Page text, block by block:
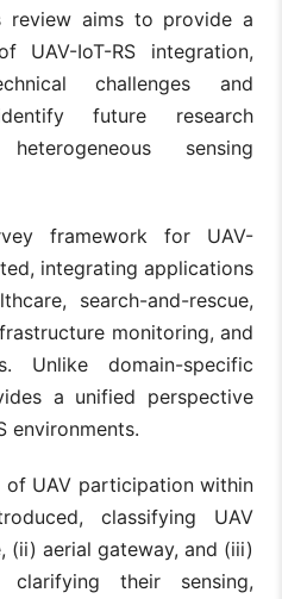
review aims to provide a
UAV-IoT-RS integration,
challenges and
future research
sensing
framework for UAV-
integrating applications
search-and-rescue,
monitoring, and
Unlike domain-specific
a unified perspective
environments.
UAV participation within
classifying UAV
(ii) aerial gateway, and (iii)
their sensing,